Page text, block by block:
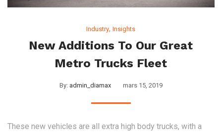
Industry,Insights
New Additions To Our Great
Metro Trucks Fleet
By: admin_diamax mars 15, 2019
These new vehicles are all extra high body trucks, with a